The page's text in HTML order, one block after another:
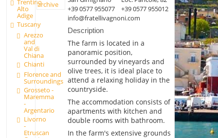
Trentino
Alto
Adige
Tuscany
Arezzo
and
Val di
Chiana
Chianti
Florence and
Surroundings
Grosseto -
Maremma
-
Argentario
Livorno
-
Etruscan
archive
+39 0577 955077
+39 0577 955012
info@fratellivagnoni.com
Description
The farm is located in a
panoramic position,
surrounded by vineyards and
olive trees, it is ideal place to
attend a relaxing holiday in the
countryside.
The accommodation consists of
apartments with kitchen and
double rooms with bathroom.
In the farm's extensive grounds